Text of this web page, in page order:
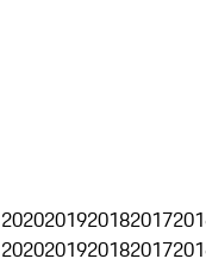
2020201920182017
2020201920182017